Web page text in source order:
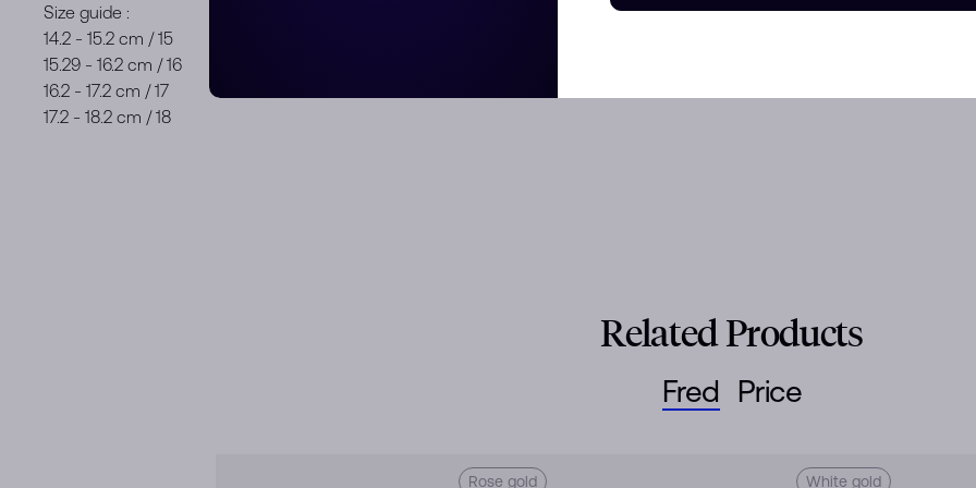
Size guide :
14.2 - 15.2 cm / 15
15.29 - 16.2 cm / 16
16.2 - 17.2 cm / 17
17.2 - 18.2 cm / 18
Related Products
Fred
Rose gold White gold
Price